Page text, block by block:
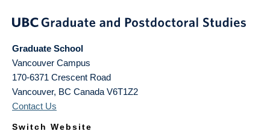
Graduate School
Vancouver Campus
170-6371 Crescent Road
Vancouver, BC Canada V6T1Z2
Contact Us
Switch Website